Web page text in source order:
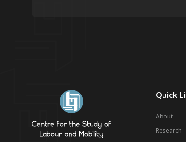
Quick
About
Research